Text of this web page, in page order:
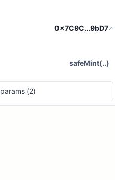
0x7C9C...9bD7
safeMint(..)
params (2)